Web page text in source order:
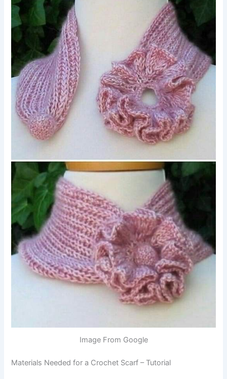
Image From Google
Materials Needed for a Crochet Scarf – Tutorial